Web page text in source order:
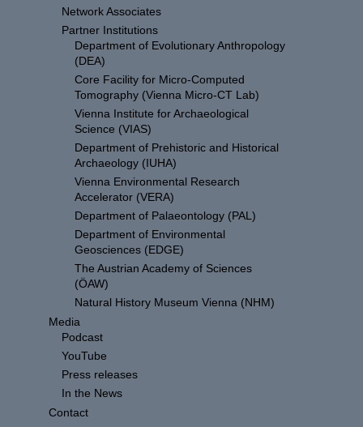
Network Associates
Partner Institutions
Department of Evolutionary Anthropology
(DEA)
Core Facility for Micro-Computed
Tomography (Vienna Micro-CT Lab)
Vienna Institute for Archaeological
Science (VIAS)
Department of Prehistoric and Historical
Archaeology (IUHA)
Vienna Environmental Research
Accelerator (VERA)
Department of Palaeontology (PAL)
Department of Environmental
Geosciences (EDGE)
The Austrian Academy of Sciences
(ÖAW)
Natural History Museum Vienna (NHM)
Media
Podcast
YouTube
Press releases
In the News
Contact